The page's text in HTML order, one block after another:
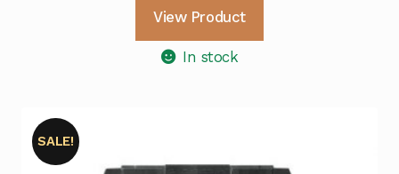
View Product
In stock
SALE!